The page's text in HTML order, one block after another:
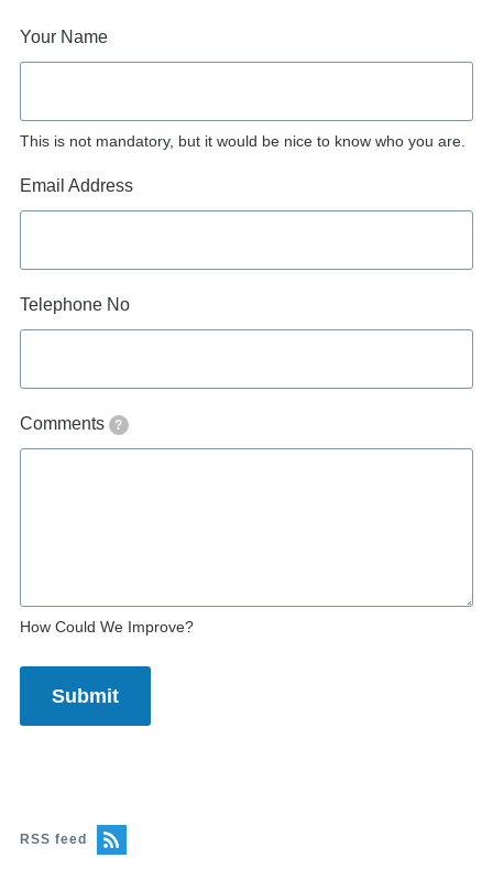
Your Name
This is not mandatory, but it would be nice to know who you are.
Email Address
Telephone No
Comments ?
How Could We Improve?
RSS feed